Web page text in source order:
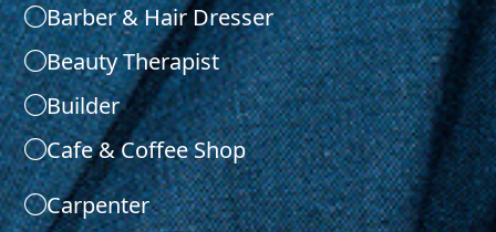
Barber & Hair Dresser
Beauty Therapist
Builder
Cafe & Coffee Shop
Carpenter